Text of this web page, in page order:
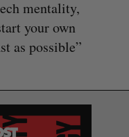
mentality,
your own
as possible”